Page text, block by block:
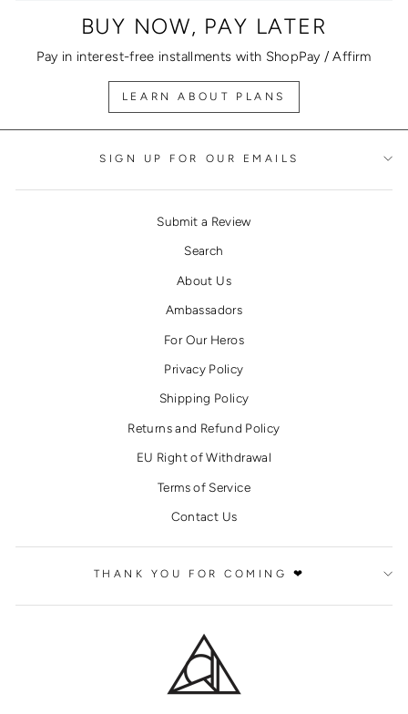
BUY NOW, PAY LATER
Pay in interest-free installments with ShopPay / Affirm
LEARN ABOUT PLANS
SIGN UP FOR OUR EMAILS
Submit a Review
Search
About Us
Ambassadors
For Our Heros
Privacy Policy
Shipping Policy
Returns and Refund Policy
EU Right of Withdrawal
Terms of Service
Contact Us
THANK YOU FOR COMING ❤